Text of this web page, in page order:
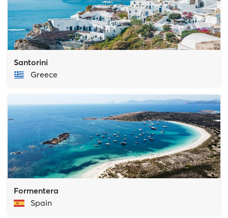
Santorini
Greece
Formentera
Spain